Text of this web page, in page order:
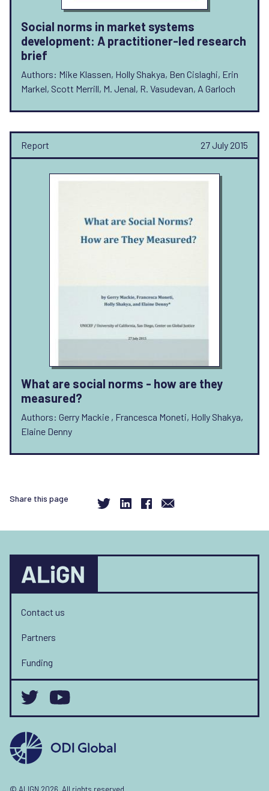
Social norms in market systems
development: A practitioner-led research
brief
Authors: Mike Klassen, Holly Shakya, Ben Cislaghi, Erin
Markel, Scott Merrill, M. Jenal, R. Vasudevan, A Garloch
Report 27 July 2015
What are social norms - how are they
measured?
Authors: Gerry Mackie , Francesca Moneti, Holly Shakya,
Elaine Denny
Share this page
Contact us
Partners
Funding